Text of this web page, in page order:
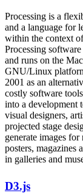
Processing is a
and a language for
within the context
Processing
and runs on the
GNU/Linux
2001 as an
costly software
into a development
visual designers,
projected stage
generate images
posters, magazines
in galleries and
D3.js